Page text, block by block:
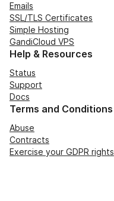
Emails
SSL/TLS Certificates
Simple Hosting
GandiCloud VPS
Help & Resources
Status
Support
Docs
Terms and Conditions
Abuse
Contracts
Exercise your GDPR rights